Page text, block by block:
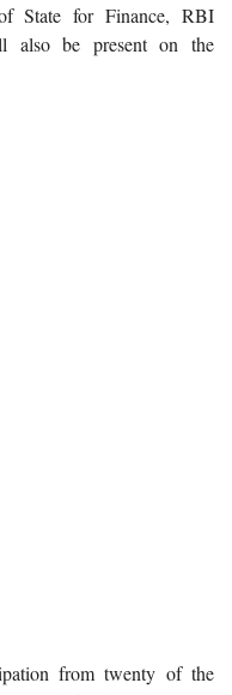
State for Finance, RBI
also be present on the
from twenty of the